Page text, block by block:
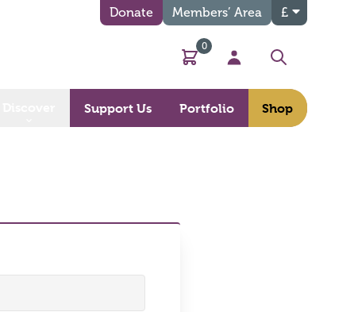
Donate Members’ Area £
Basket
0
My Account
Search
Support Us Portfolio Shop